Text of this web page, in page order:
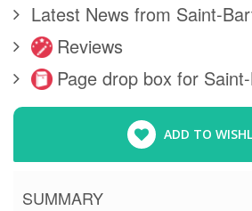
Latest News from Saint-
Reviews
Page drop box for
ADD TO
SUMMARY